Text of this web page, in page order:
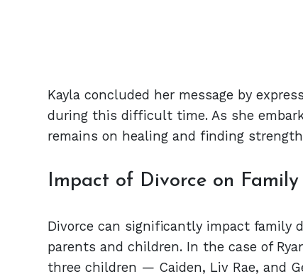
Kayla concluded her message by
during this difficult time. As she
remains on healing and finding
Impact of Divorce on
Divorce can significantly impact family
parents and children. In the case of
three children — Caiden, Liv Rae, and